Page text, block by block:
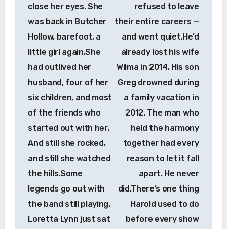
close her eyes. She
was back in Butcher
Hollow, barefoot, a
little girl again.She
had outlived her
husband, four of her
six children, and most
of the friends who
started out with her.
And still she rocked,
and still she watched
the hills.Some
legends go out with
the band still playing.
Loretta Lynn just sat
refused to leave
their entire careers —
and went quiet.He’d
already lost his wife
Wilma in 2014. His son
Greg drowned during
a family vacation in
2012. The man who
held the harmony
together had every
reason to let it fall
apart. He never
did.There’s one thing
Harold used to do
before every show